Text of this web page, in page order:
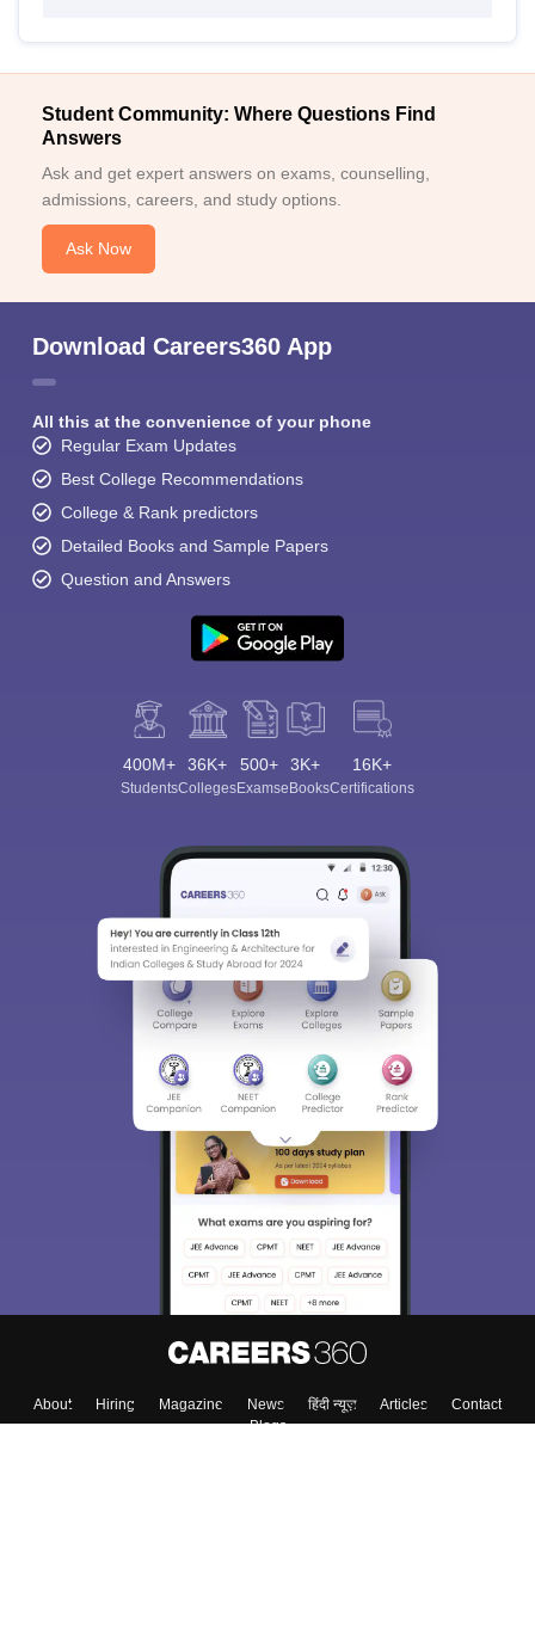
Student Community: Where Questions Find
Answers
Ask and get expert answers on exams, counselling,
admissions, careers, and study options.
Ask Now
Download Careers360 App
All this at the convenience of your phone
Regular Exam Updates
Best College Recommendations
College & Rank predictors
Detailed Books and Sample Papers
Question and Answers
400M+
Students
36K+
Colleges
500+
Exams
3K+
eBooks
16K+
Certifications
About Hiring Magazine News हिंदी न्यूज़ Articles
Contact
Blogs